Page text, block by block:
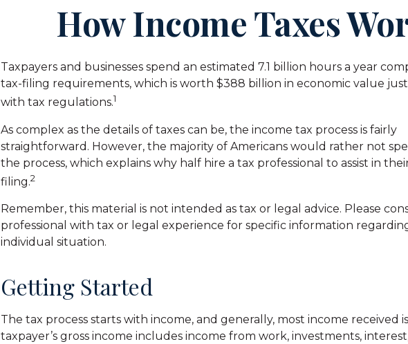
How Income Taxes
Taxpayers and businesses spend an estimated 7.1 billion hours a year
tax-filing requirements, which is worth $388 billion in economic value
with tax regulations.1
As complex as the details of taxes can be, the income tax process is fairly
straightforward. However, the majority of Americans would rather not
the process, which explains why half hire a tax professional to assist in
filing.2
Remember, this material is not intended as tax or legal advice. Please
professional with tax or legal experience for specific information
individual situation.
Getting Started
The tax process starts with income, and generally, most income received
taxpayer’s gross income includes income from work, investments,